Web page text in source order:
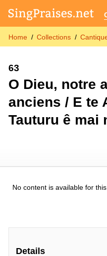
Home Collections
63
O Dieu, notre
anciens / E te
Tauturu ê mai
No content is available for this
Details